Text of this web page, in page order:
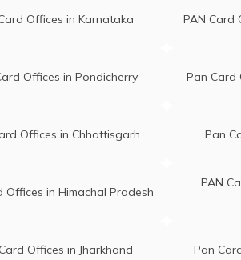
Offices in Karnataka PAN Card
Offices in Pondicherry Pan Card
Offices in Chhattisgarh Pan
Offices in Himachal Pradesh
PAN
Offices in Jharkhand Pan